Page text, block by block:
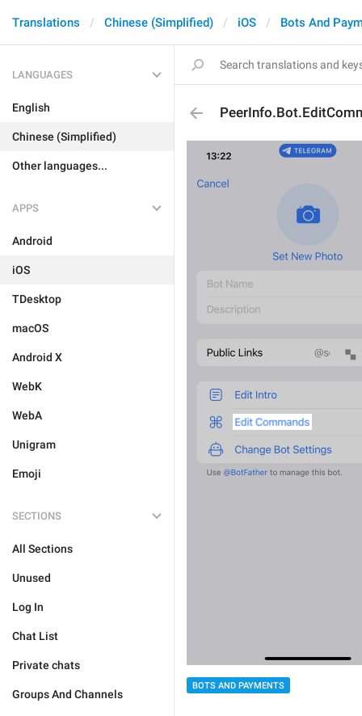
Translations Chinese (Simplified) iOS Bots And
LANGUAGES
English
Chinese (Simplified)
Other languages...
APPS
Android
iOS
TDesktop
macOS
Android X
WebK
WebA
Unigram
Emoji
SECTIONS
All Sections
Unused
Log In
Chat List
Private chats
Groups And Channels
BOTS AND PAYMENTS